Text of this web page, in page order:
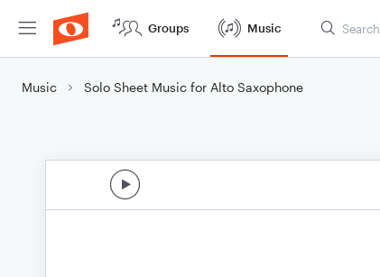
Groups Music
Music Solo Sheet Music for Alto Saxophone